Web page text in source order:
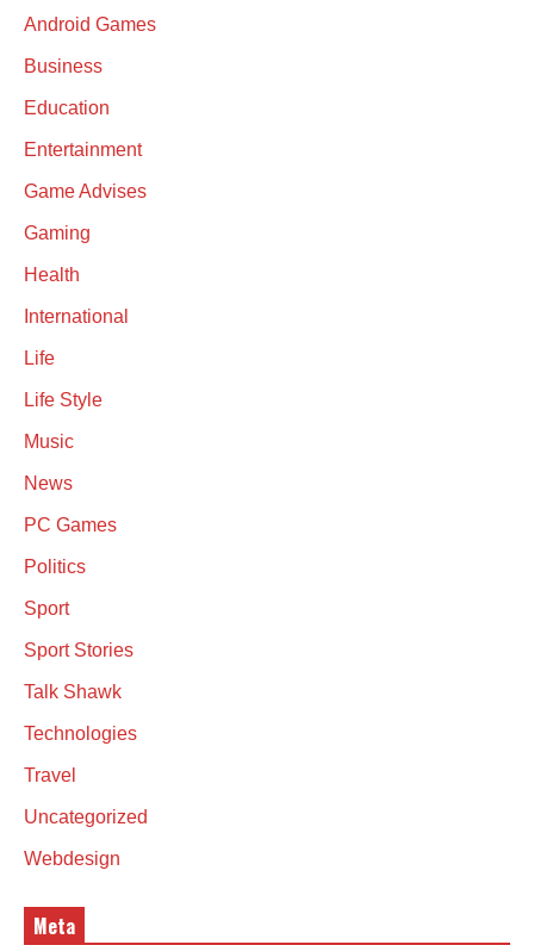
Android Games
Business
Education
Entertainment
Game Advises
Gaming
Health
International
Life
Life Style
Music
News
PC Games
Politics
Sport
Sport Stories
Talk Shawk
Technologies
Travel
Uncategorized
Webdesign
Meta